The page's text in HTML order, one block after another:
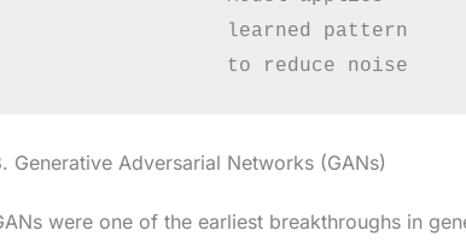
                 learned pattern
Generative Adversarial Networks (GANs)
were one of the earliest breakthroughs in